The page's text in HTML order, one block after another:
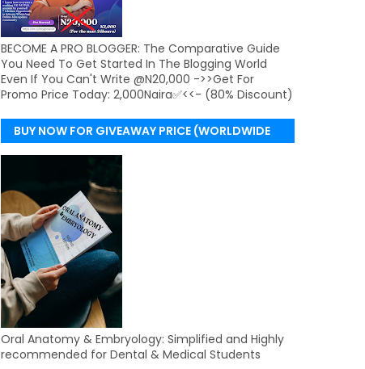
BECOME A PRO BLOGGER: The Comparative Guide
You Need To Get Started In The Blogging World
Even If You Can't Write @N20,000 ->>Get For
Promo Price Today: 2,000Naira✅<<- (80% Discount)
BUY NOW FOR GIVEAWAY PRICE (WORLDWIDE
DELIVERY)
Oral Anatomy & Embryology: Simplified and Highly
recommended for Dental & Medical Students